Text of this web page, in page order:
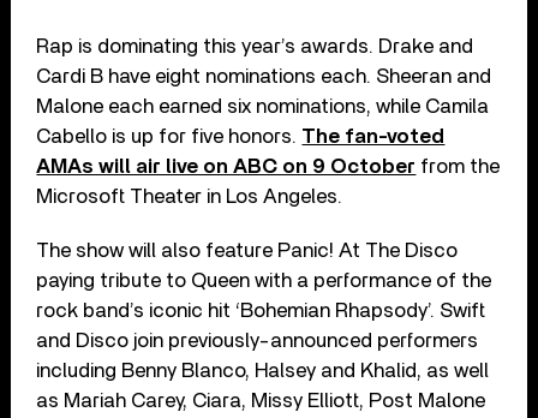
Rap is dominating this year’s awards. Drake and
Cardi B have eight nominations each. Sheeran and
Malone each earned six nominations, while Camila
Cabello is up for five honors. The fan-voted
AMAs will air live on ABC on 9 October from the
Microsoft Theater in Los Angeles.
The show will also feature Panic! At The Disco
paying tribute to Queen with a performance of the
rock band’s iconic hit ‘Bohemian Rhapsody’. Swift
and Disco join previously-announced performers
including Benny Blanco, Halsey and Khalid, as well
as Mariah Carey, Ciara, Missy Elliott, Post Malone